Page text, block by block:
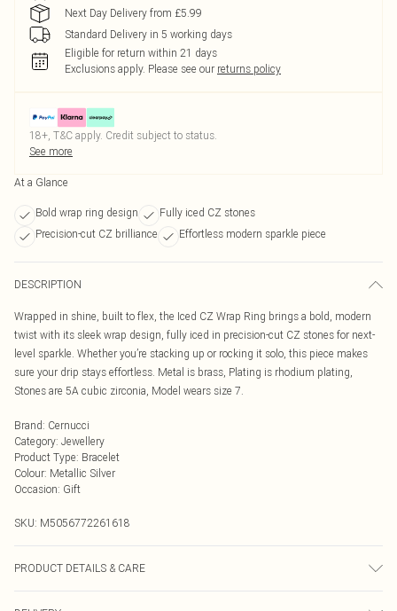
Next Day Delivery from £5.99
Standard Delivery in 5 working days
Eligible for return within 21 days
Exclusions apply. Please see our returns policy
18+, T&C apply. Credit subject to status.
See more
At a Glance
Bold wrap ring design
Fully iced CZ stones
Precision-cut CZ brilliance
Effortless modern sparkle piece
DESCRIPTION
Wrapped in shine, built to flex, the Iced CZ Wrap Ring brings a bold, modern
twist with its sleek wrap design, fully iced in precision-cut CZ stones for next-
level sparkle. Whether you’re stacking up or rocking it solo, this piece makes
sure your drip stays effortless. Metal is brass, Plating is rhodium plating,
Stones are 5A cubic zirconia, Model wears size 7.
Brand: Cernucci
Category: Jewellery
Product Type: Bracelet
Colour: Metallic Silver
Occasion: Gift
SKU: M5056772261618
PRODUCT DETAILS & CARE